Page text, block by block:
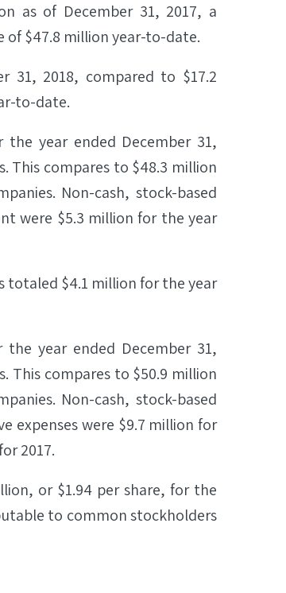
as of December 31, 2017, a
of $47.8 million year-to-date.
31, 2018, compared to $17.2
to-date.
the year ended December 31,
This compares to $48.3 million
Non-cash, stock-based
were $5.3 million for the year
totaled $4.1 million for the year
the year ended December 31,
This compares to $50.9 million
Non-cash, stock-based
expenses were $9.7 million for
2017.
or $1.94 per share, for the
to common stockholders